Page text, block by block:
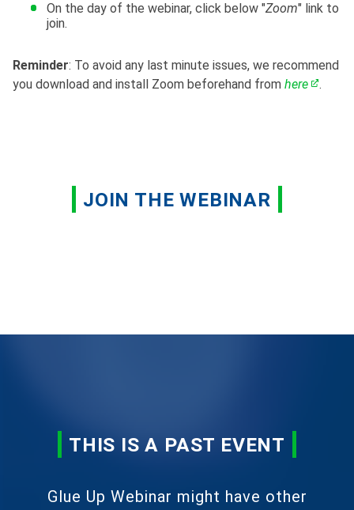
On the day of the webinar, click below "Zoom" link to
join.
Reminder: To avoid any last minute issues, we recommend
you download and install Zoom beforehand from here .
JOIN THE WEBINAR
THIS IS A PAST EVENT
Glue Up Webinar might have other